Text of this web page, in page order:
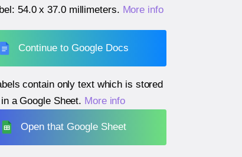
54.0 x 37.0 millimeters. More info
Continue to Google Docs
contain only text which is stored
in a Google Sheet. More info
Open that Google Sheet